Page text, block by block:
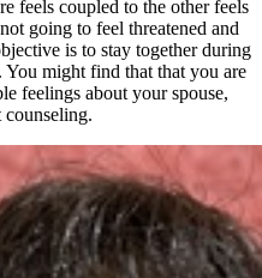
feels coupled to the other feels
going to feel threatened and
is to stay together during
You might find that that you are
feelings about your spouse,
counseling.